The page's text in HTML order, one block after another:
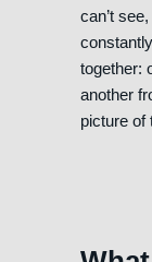
can’t
together:
another
picture of